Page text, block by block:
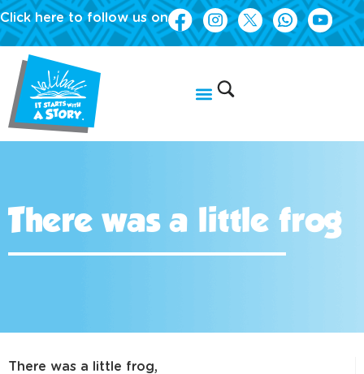
Click here to follow us on
There was a little frog
There was a little frog,